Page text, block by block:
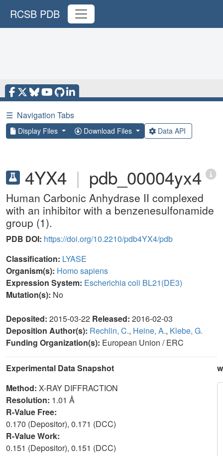
RCSB PDB
☰ Navigation Tabs
Display Files Download Files Data API
4YX4 | pdb_00004yx4
Human Carbonic Anhydrase II complexed
with an inhibitor with a benzenesulfonamide
group (1).
PDB DOI: https://doi.org/10.2210/pdb4YX4/pdb
Classification: LYASE
Organism(s): Homo sapiens
Expression System: Escherichia coli BL21(DE3)
Mutation(s): No
Deposited: 2015-03-22 Released: 2016-02-03
Deposition Author(s): Rechlin, C., Heine, A., Klebe, G.
Funding Organization(s): European Union / ERC
Experimental Data Snapshot
Method: X-RAY DIFFRACTION
Resolution: 1.01 Å
R-Value Free:
0.170 (Depositor), 0.171 (DCC)
R-Value Work:
0.151 (Depositor), 0.151 (DCC)